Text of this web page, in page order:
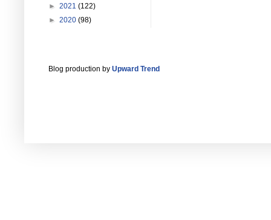
► 2021 (122)
► 2020 (98)
Blog production by Upward Trend